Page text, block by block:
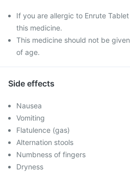
If you are allergic to Enrute
this medicine.
This medicine should not be
of age.
Side effects
Nausea
Vomiting
Flatulence (gas)
Alternation stools
Numbness of fingers
Dryness